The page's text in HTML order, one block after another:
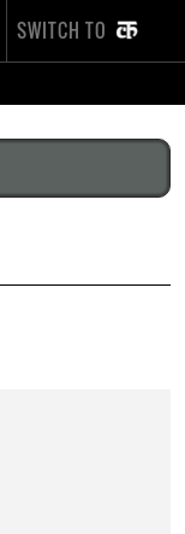
SWITCH TO